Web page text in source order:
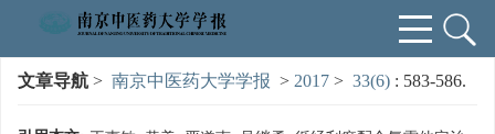
文章导航 > 南京中医药大学学报 > 2017 > 33(6) : 583-586.